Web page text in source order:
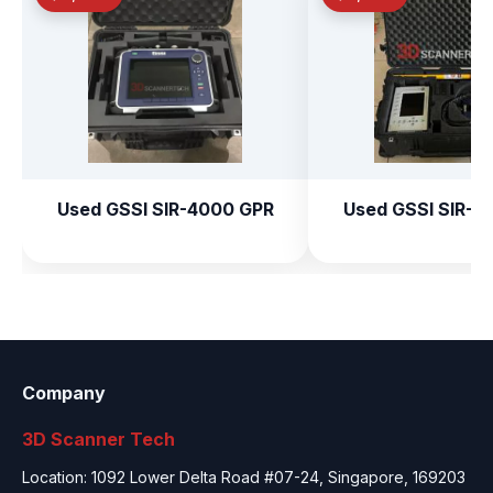
Used GSSI SIR-4000 GPR Used GSSI SIR-
Company
3D Scanner Tech
Location: 1092 Lower Delta Road #07-24, Singapore, 169203